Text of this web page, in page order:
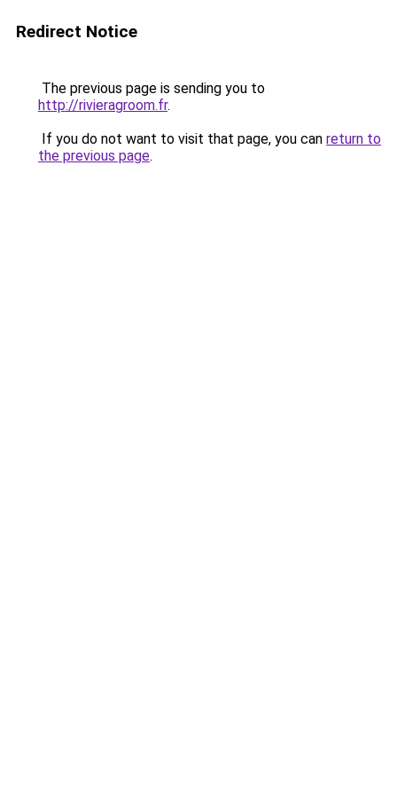
Redirect Notice
The previous page is sending you to
http://rivieragroom.fr.
If you do not want to visit that page, you can return to
the previous page.